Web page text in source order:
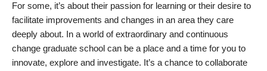
For some, it’s about their passion for learning or their desire to
facilitate improvements and changes in an area they care
deeply about. In a world of extraordinary and continuous
change graduate school can be a place and a time for you to
innovate, explore and investigate. It’s a chance to collaborate